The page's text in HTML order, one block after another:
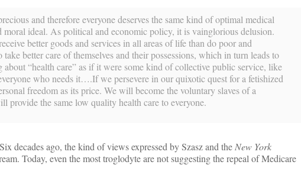
and therefore everyone deserves the same kind of optimal medical
moral ideal. As political and economic policy, it is vainglorious delusion.
better goods and services in all areas of life than do poor and
better care of themselves and their possessions, which in turn leads to
“health care” as if it were some kind of collective public service, like
who needs it….If we persevere in our quixotic quest for a fetishized
freedom as its price. We will become the voluntary slaves of a
provide the same low quality health care to everyone.
decades ago, the kind of views expressed by Szasz and theNew York
Today, even the most troglodyte are not suggesting the repeal of Medicare